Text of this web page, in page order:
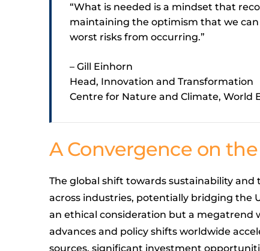
“What is needed is a mindset that
maintaining the optimism that we
worst risks from occurring.”
– Gill Einhorn
Head, Innovation and Transformation
Centre for Nature and Climate, World
A Convergence on
The global shift towards sustainability
across industries, potentially bridging the
an ethical consideration but a megatrend
advances and policy shifts worldwide
sources, significant investment